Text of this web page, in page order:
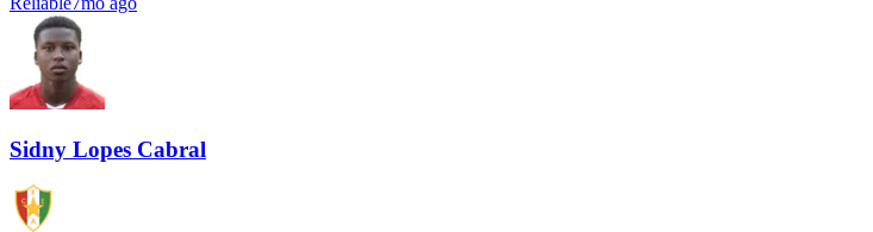
Sidny Lopes Cabral